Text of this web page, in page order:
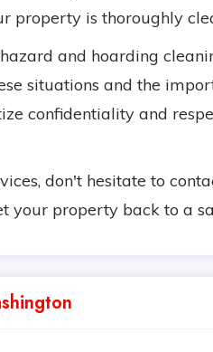
property is thoroughly
and hoarding
situations and the
confidentiality and
don't hesitate to
your property back to a